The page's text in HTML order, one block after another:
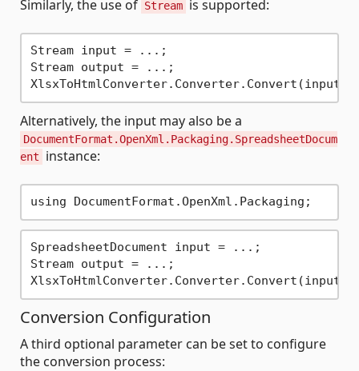
Similarly, the use of Stream is supported:
Stream input = ...;
Stream output = ...;
Alternatively, the input may also be a
DocumentFormat.OpenXml.Packaging.SpreadsheetDocum
ent
instance:
SpreadsheetDocument input = ...;
Stream output = ...;
Conversion Configuration
A third optional parameter can be set to configure
the conversion process: